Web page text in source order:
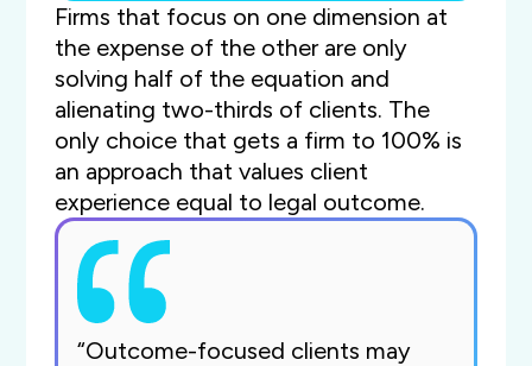
Firms that focus on one dimension at
the expense of the other are only
solving half of the equation and
alienating two-thirds of clients. The
only choice that gets a firm to 100% is
an approach that values client
experience equal to legal outcome.
“Outcome-focused clients may